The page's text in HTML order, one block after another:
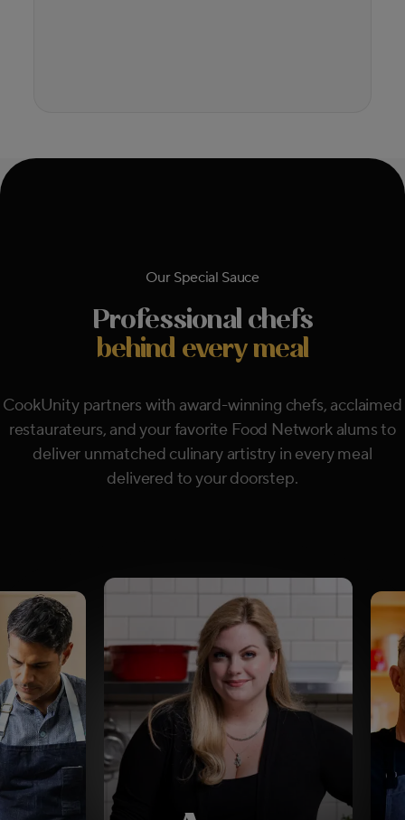
Our Special Sauce
Professional chefs
behind every meal
CookUnity partners with award-winning chefs, acclaimed
restaurateurs, and your favorite Food Network alums to
deliver unmatched culinary artistry in every meal
delivered to your doorstep.